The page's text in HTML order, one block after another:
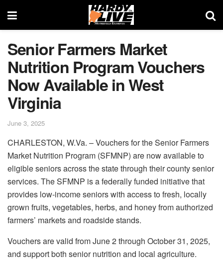
Senior Farmers Market
Nutrition Program Vouchers
Now Available in West
Virginia
June 3, 2025
CHARLESTON, W.Va. – Vouchers for the Senior Farmers
Market Nutrition Program (SFMNP) are now available to
eligible seniors across the state through their county senior
services. The SFMNP is a federally funded initiative that
provides low-income seniors with access to fresh, locally
grown fruits, vegetables, herbs, and honey from authorized
farmers’ markets and roadside stands.
Vouchers are valid from June 2 through October 31, 2025,
and support both senior nutrition and local agriculture.